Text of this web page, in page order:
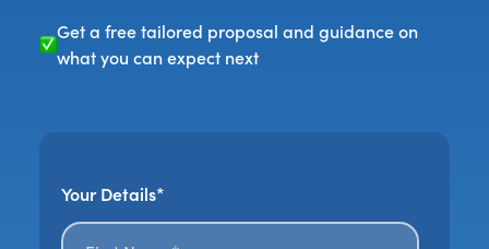
Get a free tailored proposal and guidance on
what you can expect next
Your Details*
First name*